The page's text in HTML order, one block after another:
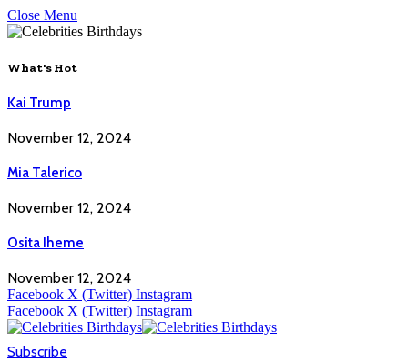
Close Menu
What's Hot
Kai Trump
November 12, 2024
Mia Talerico
November 12, 2024
Osita Iheme
November 12, 2024
Facebook X (Twitter) Instagram
Facebook X (Twitter) Instagram
Subscribe